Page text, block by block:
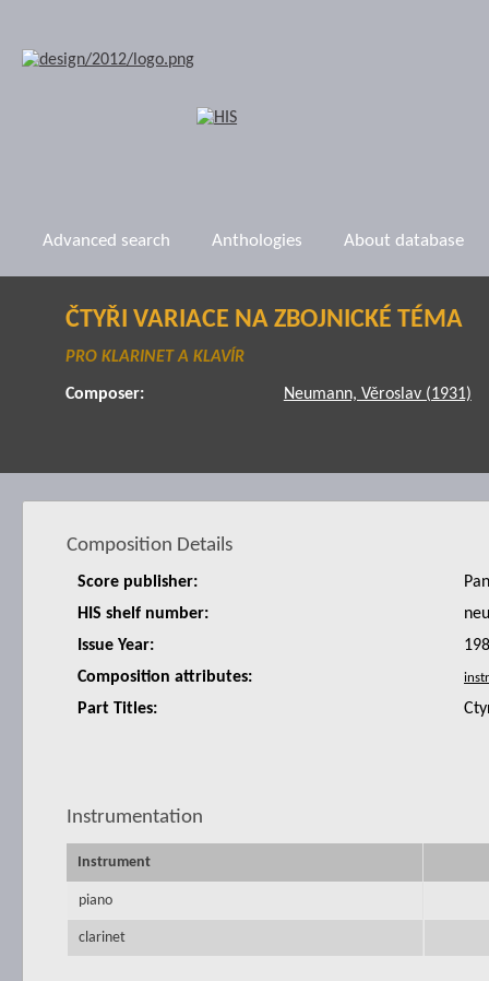
Advanced search Anthologies About database
ČTYŘI VARIACE NA ZBOJNICKÉ TÉMA
PRO KLARINET A KLAVÍR
Composer: Neumann, Věroslav (1931)
Composition Details
Score publisher:
HIS shelf number:
Issue Year:
Composition attributes:
Part Titles:
Instrumentation
Instrument
piano
clarinet